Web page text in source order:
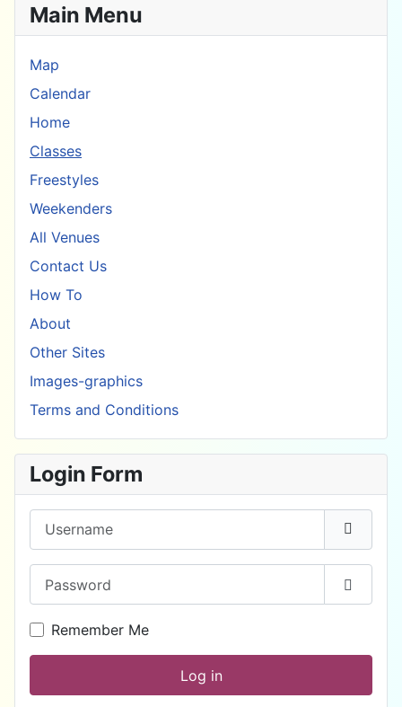
Main Menu
Map
Calendar
Home
Classes
Freestyles
Weekenders
All Venues
Contact Us
How To
About
Other Sites
Images-graphics
Terms and Conditions
Login Form
Show
Remember Me
Log in